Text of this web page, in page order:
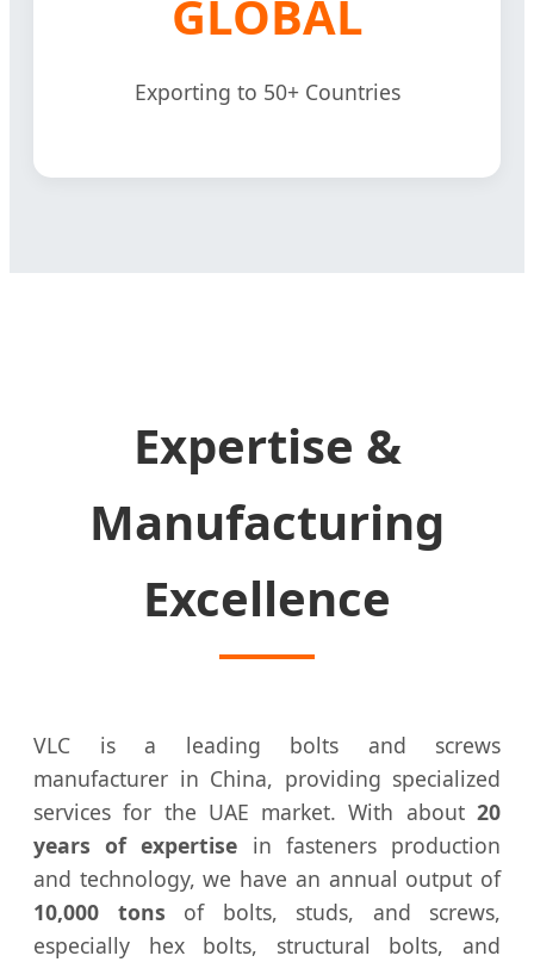
GLOBAL
Exporting to 50+ Countries
Expertise &
Manufacturing
Excellence
VLC is a leading bolts and screws
manufacturer in China, providing specialized
services for the UAE market. With about 20
years of expertise in fasteners production
and technology, we have an annual output of
10,000 tons of bolts, studs, and screws,
especially hex bolts, structural bolts, and